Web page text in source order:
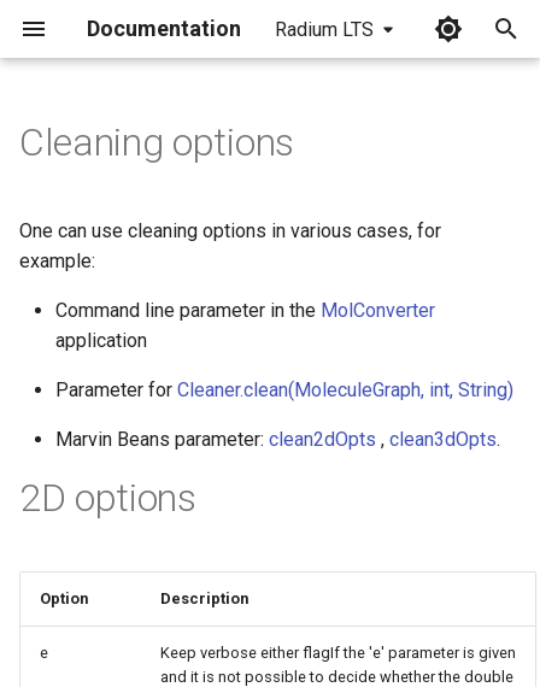
Documentation Radium LTS
i
n
Cleaning options
One can use cleaning options in various cases, for
example:
Command line parameter in the MolConverter
application
Parameter for Cleaner.clean(MoleculeGraph, int, String)
Marvin Beans parameter: clean2dOpts , clean3dOpts.
2D options
Option Description
e
Keep verbose either flagIf the 'e' parameter is given
and it is not possible to decide whether the double